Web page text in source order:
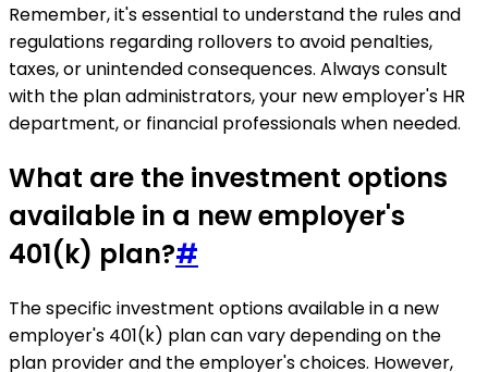
Remember, it's essential to understand the rules and
regulations regarding rollovers to avoid penalties,
taxes, or unintended consequences. Always consult
with the plan administrators, your new employer's HR
department, or financial professionals when needed.
What are the investment options
available in a new employer's
401(k) plan?#
The specific investment options available in a new
employer's 401(k) plan can vary depending on the
plan provider and the employer's choices. However,